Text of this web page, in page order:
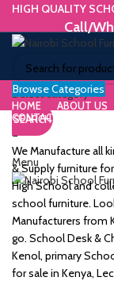
HIGH QUALITY
Call/
Select category
SEARCH
Call/WhatsApp
Menu
Browse Categories
HOME ABOUT US
CONTACT US
WE MAKE HIGH
We Manufacture all
& Supply furniture
High School and
school furniture.
Manufacturers from
go. School Desk &
Kenol, primary
for sale in Kenya,
&